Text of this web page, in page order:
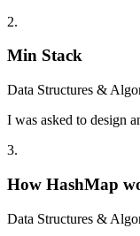
2.
Min Stack
Data Structures &
I was asked to design
3.
How HashMap
Data Structures &